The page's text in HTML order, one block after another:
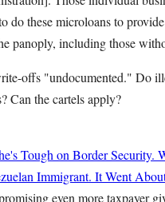
do these microloans to
panoply, including those
offs "undocumented." Do
Can the cartels apply?
Tough on Border Security.
Immigrant. It Went
even more taxpayer